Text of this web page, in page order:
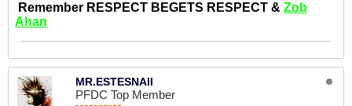
Remember RESPECT BEGETS RESPECT & Zob
Ahan
MR.ESTESNAII
PFDC Top Member